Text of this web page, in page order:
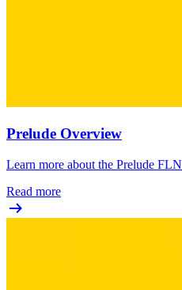
Prelude Overview
Learn more about the Prelude
Read more